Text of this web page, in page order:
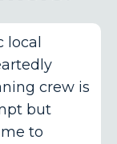
local
crew is
but
to